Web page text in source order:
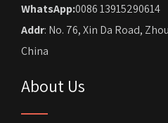
WhatsApp:0086 13915290614
Addr: No. 76, Xin Da Road,
China
About Us